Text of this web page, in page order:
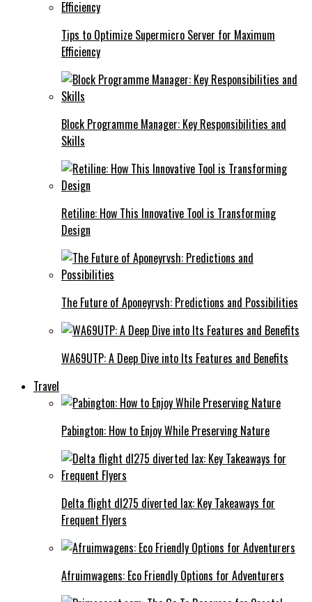
Tips to Optimize Supermicro Server for Maximum
Efficiency
Block Programme Manager: Key Responsibilities and
Skills
Retiline: How This Innovative Tool is Transforming
Design
The Future of Aponeyrvsh: Predictions and Possibilities
WA69UTP: A Deep Dive into Its Features and Benefits
Travel
Pabington: How to Enjoy While Preserving Nature
Delta flight dl275 diverted lax: Key Takeaways for
Frequent Flyers
Afruimwagens: Eco Friendly Options for Adventurers